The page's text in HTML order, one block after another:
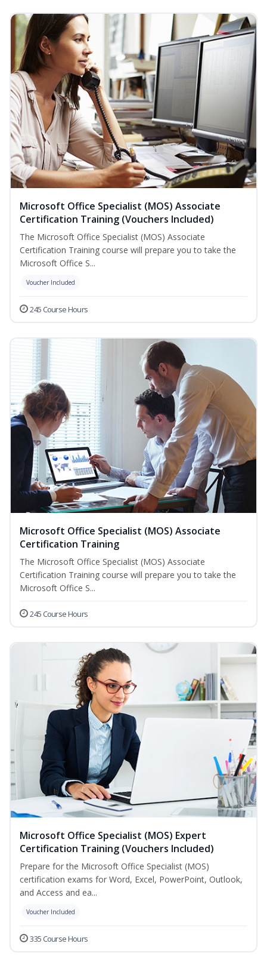
Microsoft Office Specialist (MOS) Associate
Certification Training (Vouchers Included)
The Microsoft Office Specialist (MOS) Associate
Certification Training course will prepare you to take the
Microsoft Office S...
Voucher Included
245 Course Hours
Microsoft Office Specialist (MOS) Associate
Certification Training
The Microsoft Office Specialist (MOS) Associate
Certification Training course will prepare you to take the
Microsoft Office S...
245 Course Hours
Microsoft Office Specialist (MOS) Expert
Certification Training (Vouchers Included)
Prepare for the Microsoft Office Specialist (MOS)
certification exams for Word, Excel, PowerPoint, Outlook,
and Access and ea...
Voucher Included
335 Course Hours